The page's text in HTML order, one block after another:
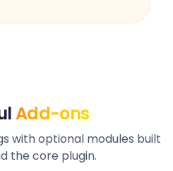
Add-ons
with optional modules built
the core plugin.